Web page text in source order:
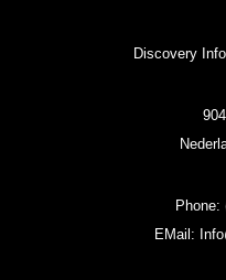
Discovery
Phone:
EMail: